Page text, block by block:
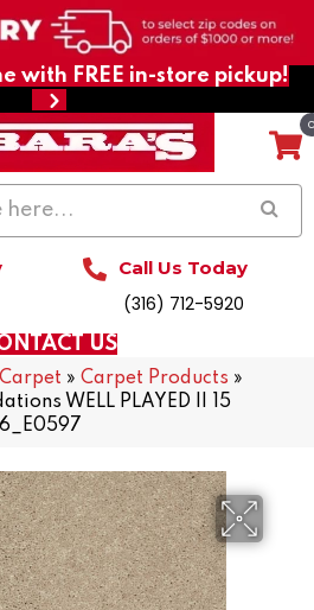
with FREE in-store pickup!
Call Us Today
(316) 712-5920
US
Carpet » Carpet Products »
WELL PLAYED II 15